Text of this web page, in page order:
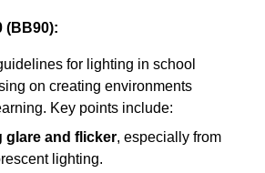
(BB90):
for lighting in school
on creating environments
Key points include:
glare and flicker, especially from
lighting.